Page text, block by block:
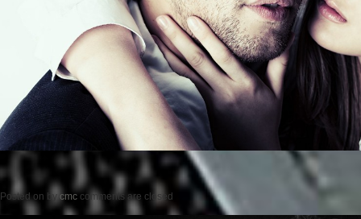
Posted on by cmc comments are closed